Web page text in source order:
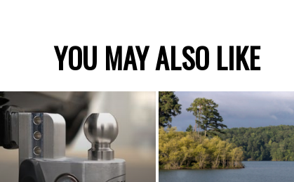
YOU MAY ALSO LIKE